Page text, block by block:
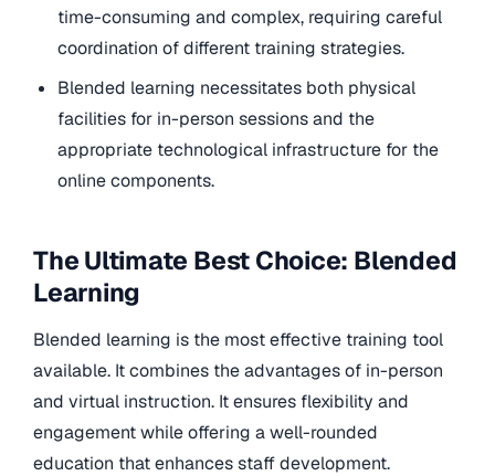
time-consuming and complex, requiring careful
coordination of different training strategies.
Blended learning necessitates both physical
facilities for in-person sessions and the
appropriate technological infrastructure for the
online components.
The Ultimate Best Choice: Blended
Learning
Blended learning is the most effective training tool
available. It combines the advantages of in-person
and virtual instruction. It ensures flexibility and
engagement while offering a well-rounded
education that enhances staff development.